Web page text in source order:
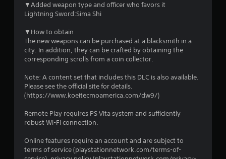
▼Added weapon type and officer who favors it
Lightning Sword:Sima Shi
▼How to obtain
The new weapons can be purchased at a blacksmith in a
city. In addition, they can be crafted by obtaining the
corresponding scrolls from a coin collector.
Note: A content set that includes this DLC is also available.
Please see the official site for details.
(https://www.koeitecmoamerica.com/dw9/)
Remote Play requires PS Vita system and sufficiently
robust Wi-Fi connection.
Online features require an account and are subject to
terms of service (playstationnetwork.com/terms-of-